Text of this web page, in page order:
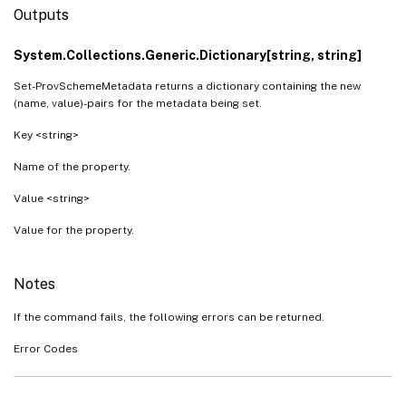
Outputs
System.Collections.Generic.Dictionary[string, string]
Set-ProvSchemeMetadata returns a dictionary containing the new
(name, value)-pairs for the metadata being set.
Key <string>
Name of the property.
Value <string>
Value for the property.
Notes
If the command fails, the following errors can be returned.
Error Codes